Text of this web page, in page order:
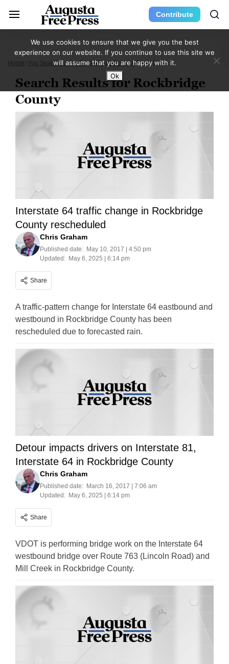
Contribute
Home You Searched For Rockbridge County Page 11
Search Results for Rockbridge
County
Interstate 64 traffic change in Rockbridge
County rescheduled
Chris Graham
Published date: May 10, 2017 | 4:50 pm
Updated: May 6, 2025 | 6:14 pm
Share
A traffic-pattern change for Interstate 64 eastbound and
westbound in Rockbridge County has been
rescheduled due to forecasted rain.
Detour impacts drivers on Interstate 81,
Interstate 64 in Rockbridge County
Chris Graham
Published date: March 16, 2017 | 7:06 am
Updated: May 6, 2025 | 6:14 pm
Share
VDOT is performing bridge work on the Interstate 64
westbound bridge over Route 763 (Lincoln Road) and
Mill Creek in Rockbridge County.
We use cookies to ensure that we give you the best
experience on our website. If you continue to use this site we
will assume that you are happy with it.
Ok